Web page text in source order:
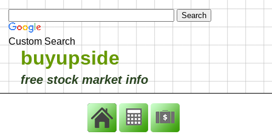
Custom Search
buyupside
free stock market info